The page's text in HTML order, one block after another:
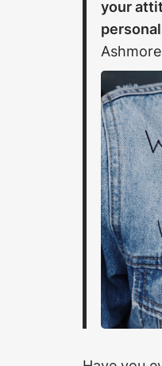
your
Ashmore